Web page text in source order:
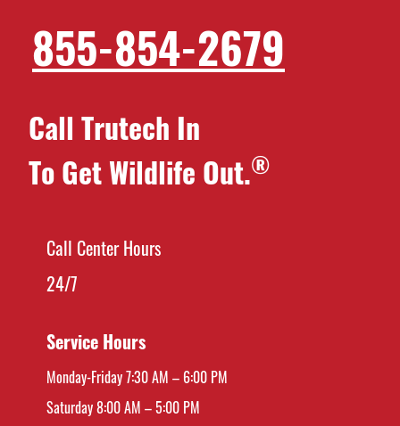
855-854-2679
Call Trutech In
To Get Wildlife Out.®
Call Center Hours
24/7
Service Hours
Monday-Friday 7:30 AM – 6:00 PM
Saturday 8:00 AM – 5:00 PM